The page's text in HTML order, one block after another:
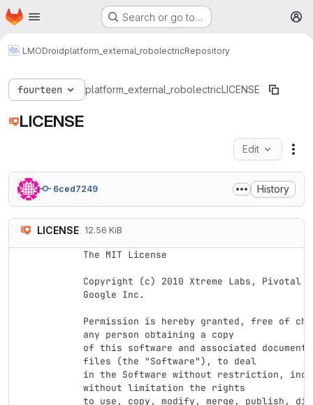
Skip to main content
Homepage Search or go to…
LMODroidplatform_external_robolectricRepository
fourteen platform_external_robolectricLICENSE
LICENSE
Edit
6ced7249 History
LICENSE 12.56 KiB
The MIT License
Copyright (c) 2010 Xtreme Labs, Pivotal
Google Inc.
Permission is hereby granted, free of
any person obtaining a copy
of this software and associated
files (the "Software"), to deal
in the Software without restriction,
without limitation the rights
to use, copy, modify, merge, publish,